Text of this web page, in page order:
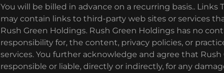
You will be billed in advance on a recurring basis.. Links
may contain links to third-party web sites or services
Rush Green Holdings. Rush Green Holdings has no
responsibility for, the content, privacy policies, or
services. You further acknowledge and agree that
responsible or liable, directly or indirectly, for any